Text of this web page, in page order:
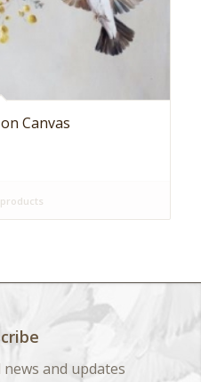
Canvas
news and updates